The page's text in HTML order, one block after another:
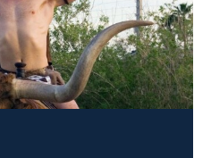
Bam Margera, Steve-O)
subject an
outrageous stunts and
and bodily fluids are in
tries to up the ante in the
and annoy.